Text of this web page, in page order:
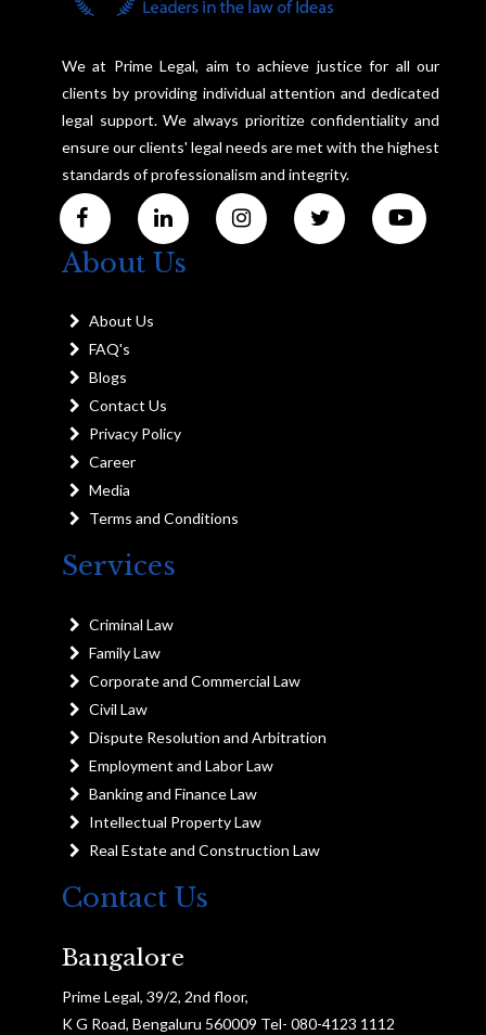
We at Prime Legal, aim to achieve justice for all our
clients by providing individual attention and dedicated
legal support. We always prioritize confidentiality and
ensure our clients' legal needs are met with the highest
standards of professionalism and integrity.
About Us
About Us
FAQ's
Blogs
Contact Us
Privacy Policy
Career
Media
Terms and Conditions
Services
Criminal Law
Family Law
Corporate and Commercial Law
Civil Law
Dispute Resolution and Arbitration
Employment and Labor Law
Banking and Finance Law
Intellectual Property Law
Real Estate and Construction Law
Contact Us
Bangalore
Prime Legal, 39/2, 2nd floor,
K G Road, Bengaluru 560009 Tel- 080-4123 1112